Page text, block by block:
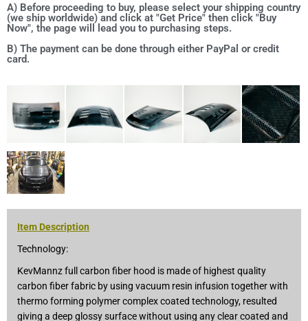
A) Before proceeding to buy, please select your shipping country
(we ship worldwide) and click at "Get Price" then click "Buy
Now", the page will lead you to purchasing steps.
B) The payment can be done through either PayPal or credit
card.
Item Description
Technology:
KevMannz full carbon fiber hood is made of highest quality
carbon fiber fabric by using vacuum resin infusion together with
thermo forming polymer complex coated technology, resulted
giving a deep glossy surface without using any clear coated and